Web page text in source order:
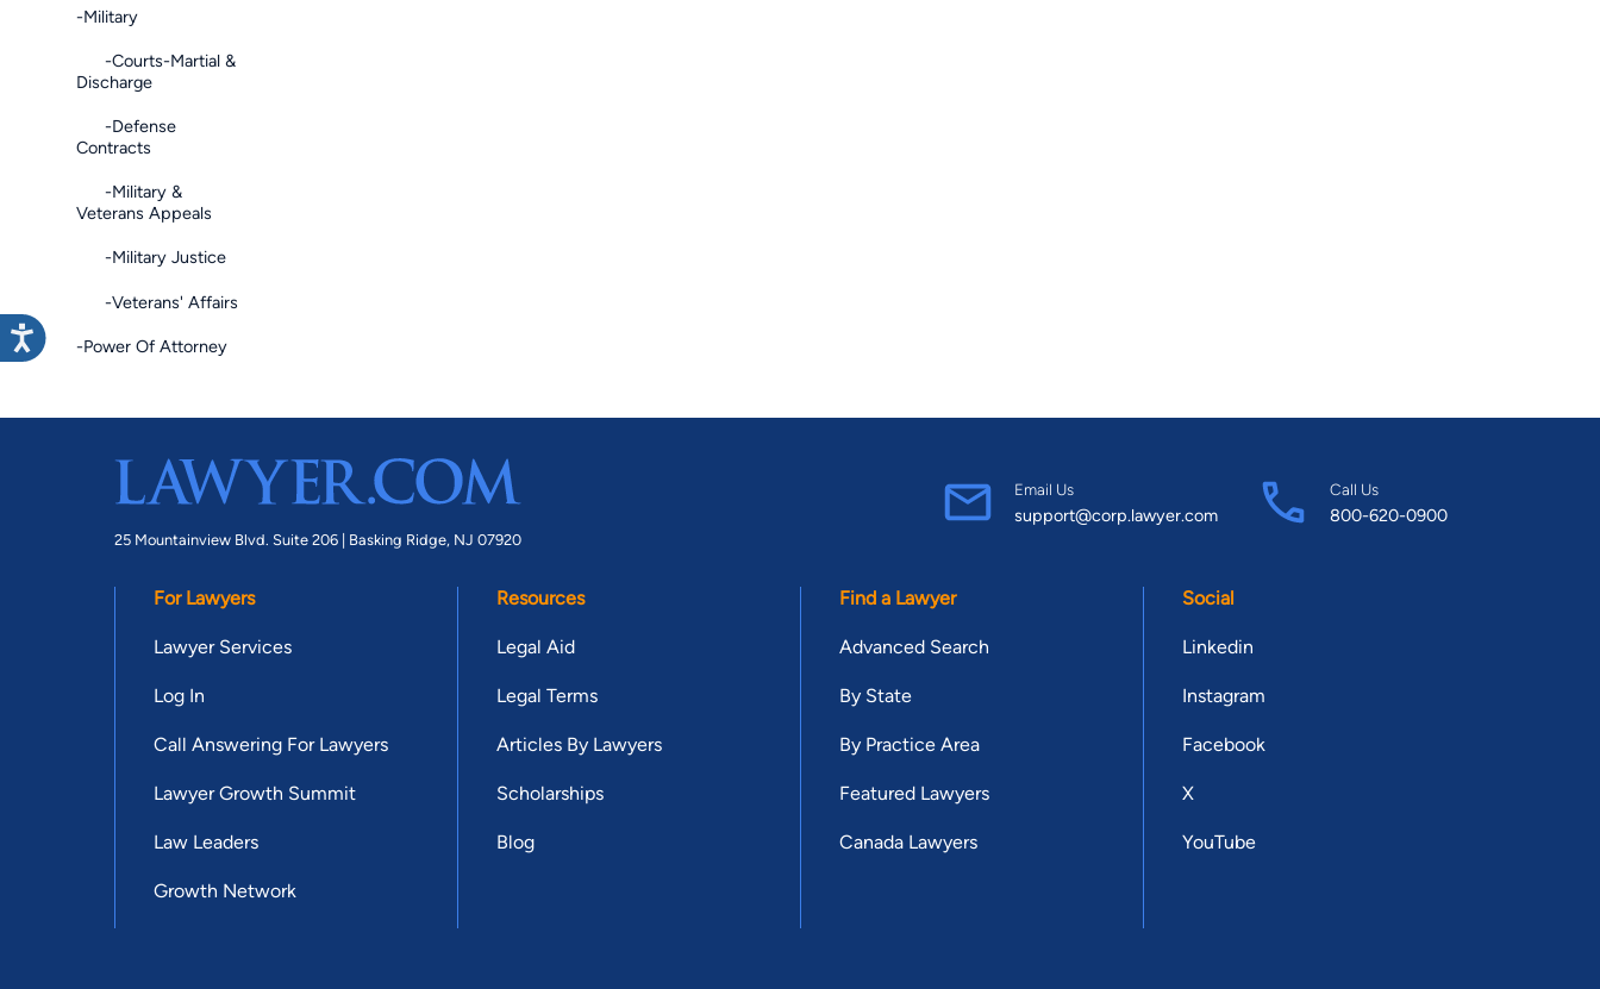
-Military
-Courts-Martial &
Discharge
-Defense
Contracts
-Military &
Veterans Appeals
-Military Justice
-Veterans' Affairs
-Power Of Attorney
25 Mountainview Blvd. Suite 206 | Basking Ridge, NJ 07920
Email Us
support@corp.lawyer.com
Call Us
800-620-0900
For Lawyers
Lawyer Services
Log In
Call Answering For Lawyers
Lawyer Growth Summit
Law Leaders
Growth Network
Resources
Legal Aid
Legal Terms
Articles By Lawyers
Scholarships
Blog
Find a Lawyer
Advanced Search
By State
By Practice Area
Featured Lawyers
Canada Lawyers
Social
Linkedin
Instagram
Facebook
X
YouTube